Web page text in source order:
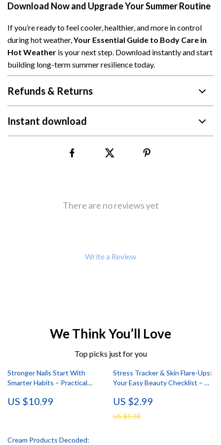
Download Now and Upgrade Your Summer Routine
If you’re ready to feel cooler, healthier, and more in control
during hot weather,Your Essential Guide to Body Care in
Hot Weather is your next step. Download instantly and start
building long-term summer resilience today.
Refunds & Returns
Instant download
There are no reviews yet
Write a Review
We Think You’ll Love
Top picks just for you
Stronger Nails Start With
Smarter Habits – Practical
Prevention Tips, Daily Routines,
US $10.99
Stress Tracker & Skin Flare-Ups:
Your Easy Beauty Checklist – A
US $2.99
US $5.98
Cream Products Decoded: